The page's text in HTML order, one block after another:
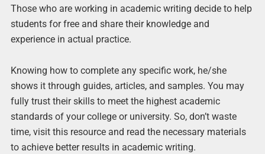
Those who are working in academic writing decide to help
students for free and share their knowledge and
experience in actual practice.
Knowing how to complete any specific work, he/she
shows it through guides, articles, and samples. You may
fully trust their skills to meet the highest academic
standards of your college or university. So, don’t waste
time, visit this resource and read the necessary materials
to achieve better results in academic writing.